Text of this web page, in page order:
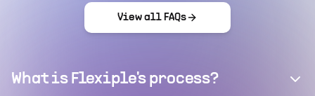
View all FAQs
What is Flexiple's process?